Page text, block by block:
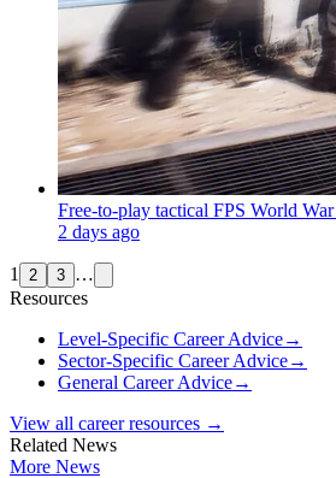
Free-to-play tactical FPS World
2 days ago
1 2 3 …
Resources
Level-Specific Career Advice→
Sector-Specific Career Advice→
General Career Advice→
View all career resources →
Related News
More News